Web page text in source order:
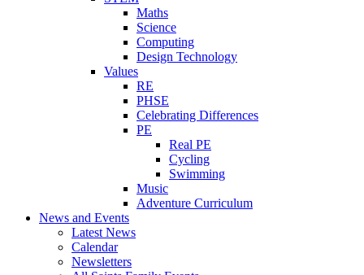
Maths
Science
Computing
Design Technology
Values
RE
PHSE
Celebrating Differences
PE
Real PE
Cycling
Swimming
Music
Adventure Curriculum
News and Events
Latest News
Calendar
Newsletters